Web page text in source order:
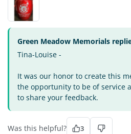
Green Meadow Memorials
Tina-Louise -
It was our honor to create this
the opportunity to be of service
to share your feedback.
Was this helpful? 3